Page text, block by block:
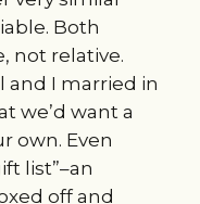
Both
not relative.
and I married in
we’d want a
own. Even
list”–an
off and